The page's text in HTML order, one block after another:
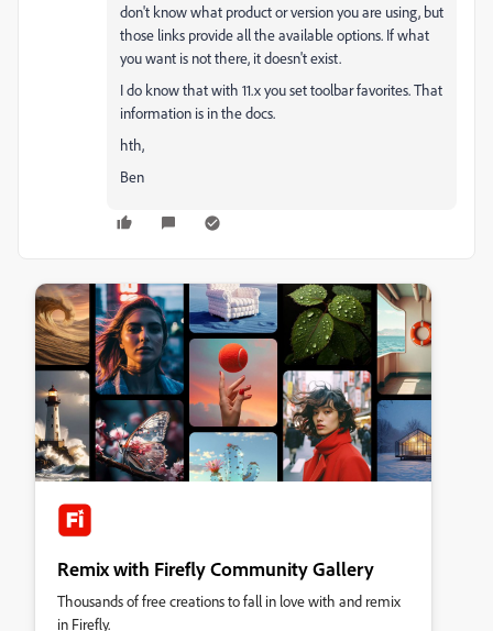
don't know what product or version you are using, but
those links provide all the available options. If what
you want is not there, it doesn't exist.
I do know that with 11.x you set toolbar favorites. That
information is in the docs.
hth,
Ben
Remix with Firefly Community Gallery
Thousands of free creations to fall in love with and remix
in Firefly.